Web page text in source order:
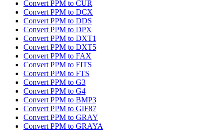
Convert PPM to CUR
Convert PPM to DCX
Convert PPM to DDS
Convert PPM to DPX
Convert PPM to DXT1
Convert PPM to DXT5
Convert PPM to FAX
Convert PPM to FITS
Convert PPM to FTS
Convert PPM to G3
Convert PPM to G4
Convert PPM to BMP3
Convert PPM to GIF87
Convert PPM to GRAY
Convert PPM to GRAYA